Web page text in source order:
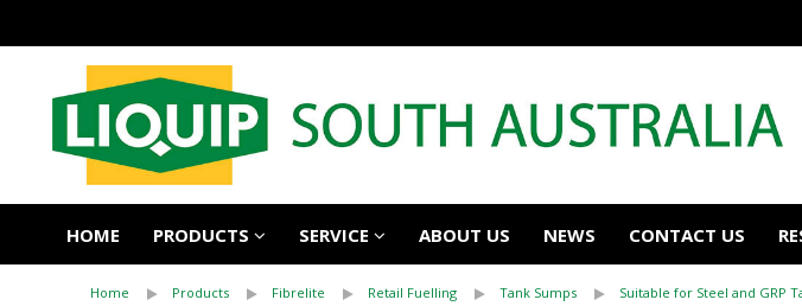
HOME PRODUCTS SERVICE ABOUT US NEWS CONTACT US
Home Products Fibrelite Retail Fuelling Tank Sumps Suitable for Steel and GRP